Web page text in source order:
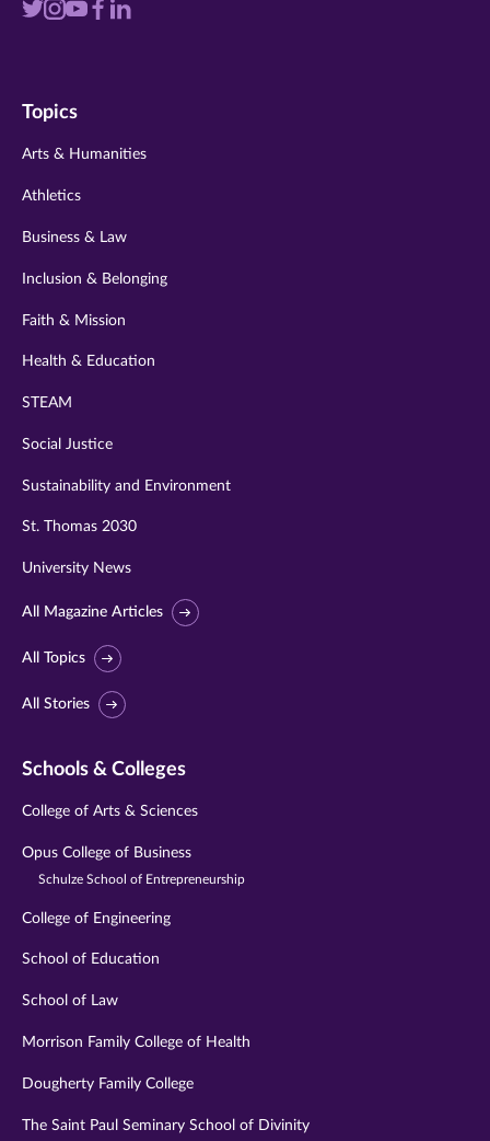
Visit
twitter
Visit
instagram
VisitVisit
Visit
Topics
Arts & Humanities
Athletics
Business & Law
Inclusion & Belonging
Faith & Mission
Health & Education
STEAM
Social Justice
Sustainability and Environment
St. Thomas 2030
University News
All Magazine Articles
All Topics
All Stories
Schools & Colleges
College of Arts & Sciences
Opus College of Business
Schulze School of Entrepreneurship
College of Engineering
School of Education
School of Law
Morrison Family College of Health
Dougherty Family College
The Saint Paul Seminary School of Divinity